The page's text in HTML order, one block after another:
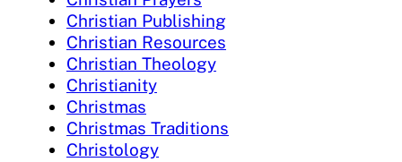
Christian Publishing
Christian Resources
Christian Theology
Christianity
Christmas
Christmas Traditions
Christology